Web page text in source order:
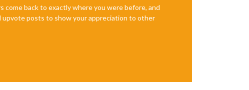
back to exactly where you were before, and
upvote posts to show your appreciation to other